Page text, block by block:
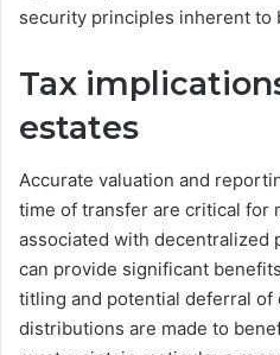
security principles inherent to
Tax
estates
Accurate valuation and
time of transfer are critical for
associated with decentralized
can provide significant
titling and potential deferral of
distributions are made to